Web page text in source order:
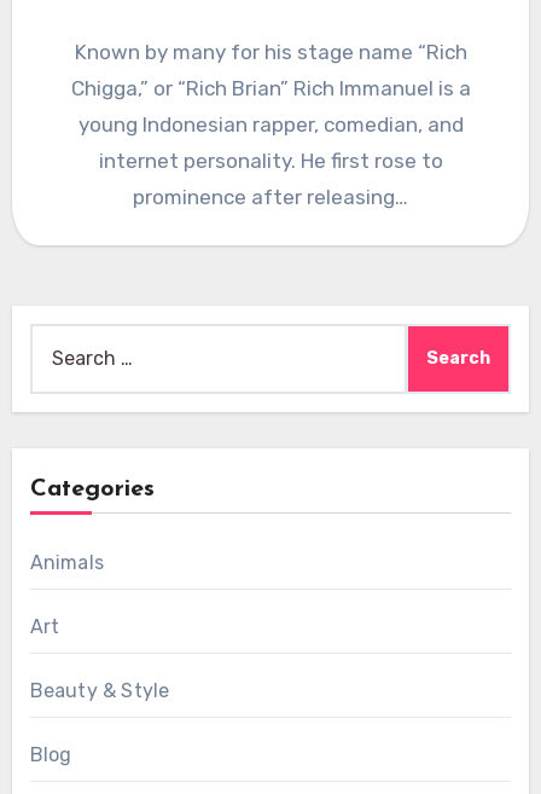
Known by many for his stage name “Rich
Chigga,” or “Rich Brian” Rich Immanuel is a
young Indonesian rapper, comedian, and
internet personality. He first rose to
prominence after releasing…
Categories
Animals
Art
Beauty & Style
Blog